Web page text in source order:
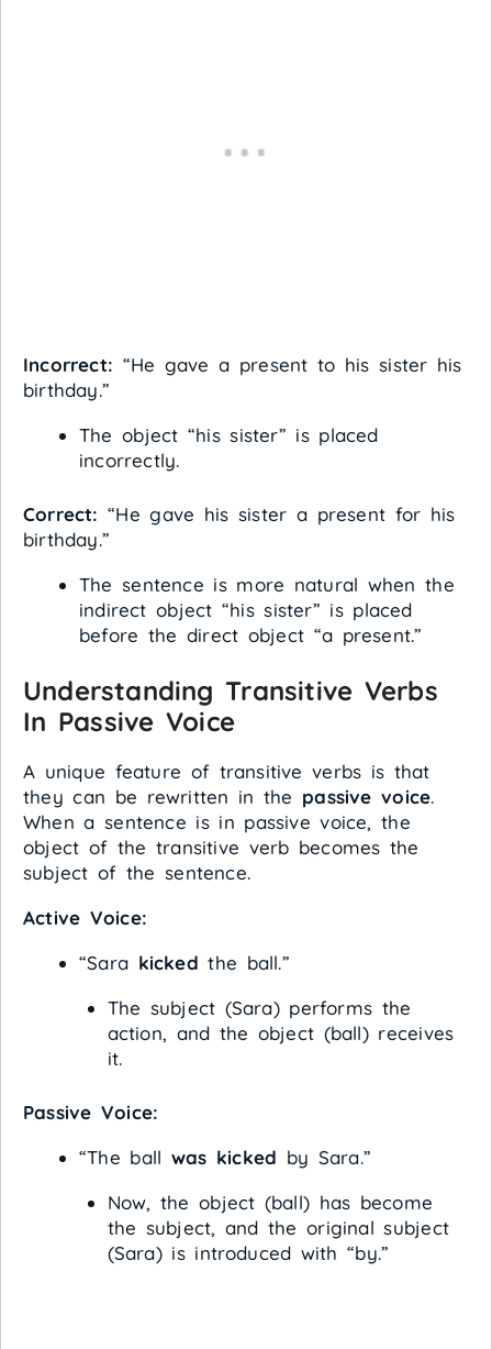
Incorrect: “He gave a present to his sister his
birthday.”
The object “his sister” is placed
incorrectly.
Correct: “He gave his sister a present for his
birthday.”
The sentence is more natural when the
indirect object “his sister” is placed
before the direct object “a present.”
Understanding Transitive Verbs
In Passive Voice
A unique feature of transitive verbs is that
they can be rewritten in the passive voice.
When a sentence is in passive voice, the
object of the transitive verb becomes the
subject of the sentence.
Active Voice:
“Sara kicked the ball.”
The subject (Sara) performs the
action, and the object (ball) receives
it.
Passive Voice:
“The ball was kicked by Sara.”
Now, the object (ball) has become
the subject, and the original subject
(Sara) is introduced with “by.”